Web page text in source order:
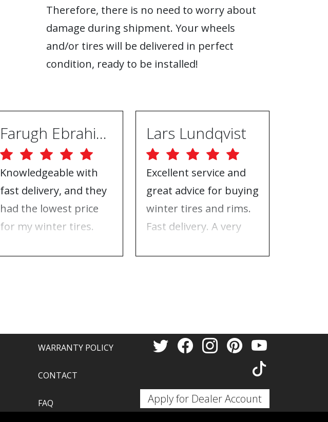
Therefore, there is no need to worry about
damage during shipment. Your wheels
and/or tires will be delivered in perfect
condition, ready to be installed!
Farugh Ebrahimpur
Knowledgeable with
fast delivery, and they
had the lowest price
for my winter tires.
Lars Lundqvist
Excellent service and
great advice for buying
winter tires and rims.
Fast delivery. A very
WARRANTY POLICY
CONTACT
FAQ Apply for Dealer Account